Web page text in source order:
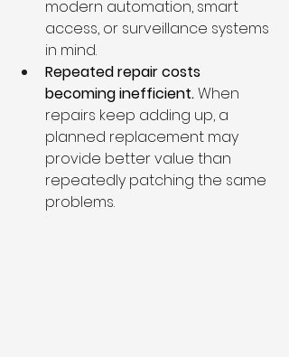
modern automation, smart
access, or surveillance systems
in mind.
Repeated repair costs
becoming inefficient. When
repairs keep adding up, a
planned replacement may
provide better value than
repeatedly patching the same
problems.